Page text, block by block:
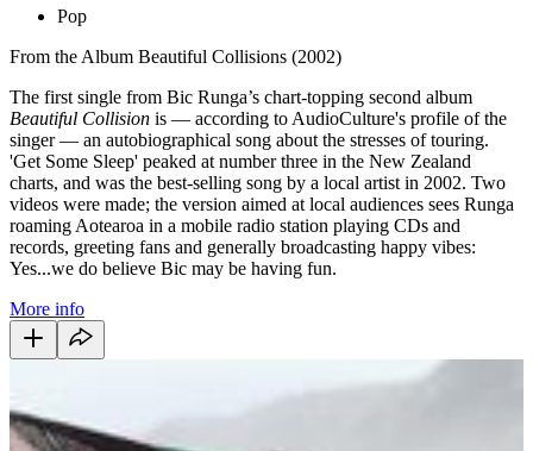
Pop
From the Album Beautiful Collisions (2002)
The first single from Bic Runga’s chart-topping second album
Beautiful Collision is — according to AudioCulture's profile of the
singer — an autobiographical song about the stresses of touring.
'Get Some Sleep' peaked at number three in the New Zealand
charts, and was the best-selling song by a local artist in 2002. Two
videos were made; the version aimed at local audiences sees Runga
roaming Aotearoa in a mobile radio station playing CDs and
records, greeting fans and generally broadcasting happy vibes:
Yes...we do believe Bic may be having fun.
More info